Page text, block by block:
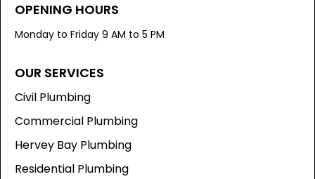
OPENING HOURS
Monday to Friday 9 AM to 5 PM
OUR SERVICES
Civil Plumbing
Commercial Plumbing
Hervey Bay Plumbing
Residential Plumbing